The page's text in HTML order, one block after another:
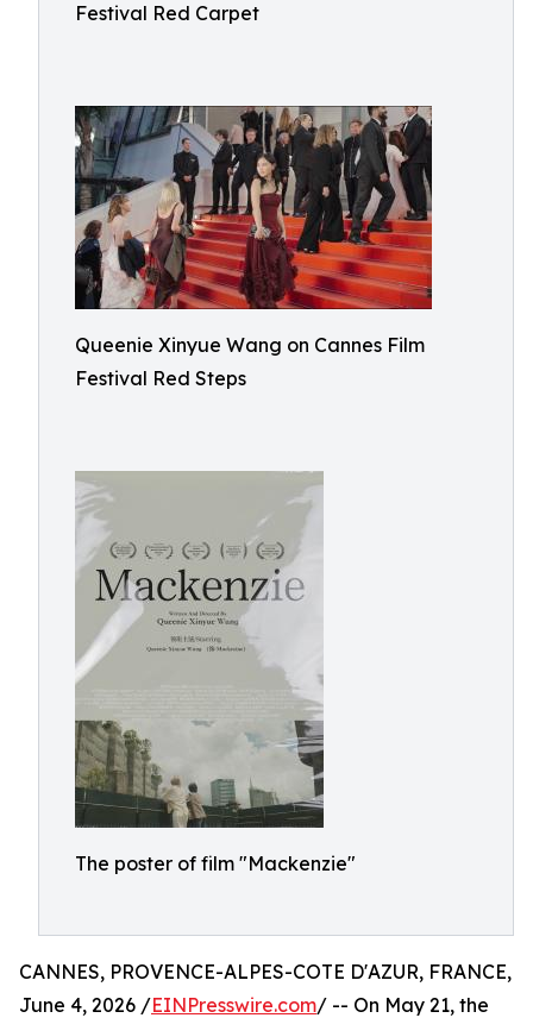
Festival Red Carpet
Queenie Xinyue Wang on Cannes Film
Festival Red Steps
The poster of film "Mackenzie"
CANNES, PROVENCE-ALPES-COTE D'AZUR, FRANCE,
June 4, 2026 /EINPresswire.com/ -- On May 21, the